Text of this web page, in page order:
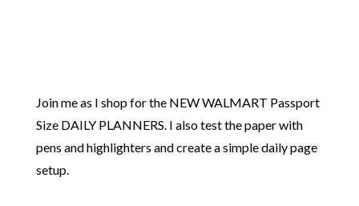
Join me as I shop for the NEW WALMART Passport
Size DAILY PLANNERS. I also test the paper with
pens and highlighters and create a simple daily page
setup.